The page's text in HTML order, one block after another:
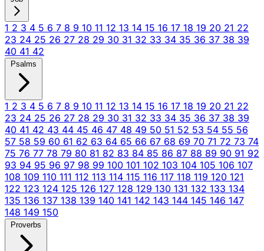
1 2 3 4 5 6 7 8 9 10 11 12 13 14 15 16 17 18 19 20 21 22
23 24 25 26 27 28 29 30 31 32 33 34 35 36 37 38 39
40 41 42
Psalms
1 2 3 4 5 6 7 8 9 10 11 12 13 14 15 16 17 18 19 20 21 22
23 24 25 26 27 28 29 30 31 32 33 34 35 36 37 38 39
40 41 42 43 44 45 46 47 48 49 50 51 52 53 54 55 56
57 58 59 60 61 62 63 64 65 66 67 68 69 70 71 72 73 74
75 76 77 78 79 80 81 82 83 84 85 86 87 88 89 90 91 92
93 94 95 96 97 98 99 100 101 102 103 104 105 106 107
108 109 110 111 112 113 114 115 116 117 118 119 120 121
122 123 124 125 126 127 128 129 130 131 132 133 134
135 136 137 138 139 140 141 142 143 144 145 146 147
148 149 150
Proverbs